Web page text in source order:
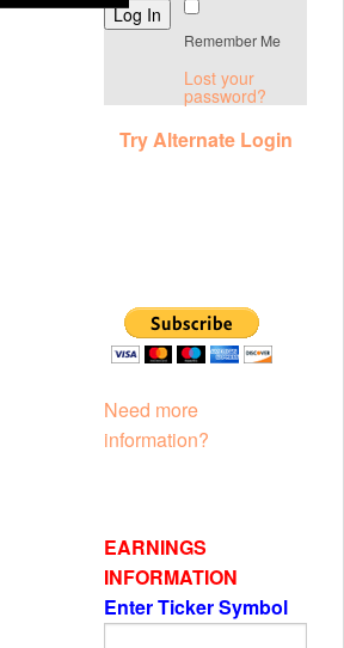
Remember Me
Lost your
password?
Try Alternate Login
Need more
information?
EARNINGS
INFORMATION
Enter Ticker Symbol